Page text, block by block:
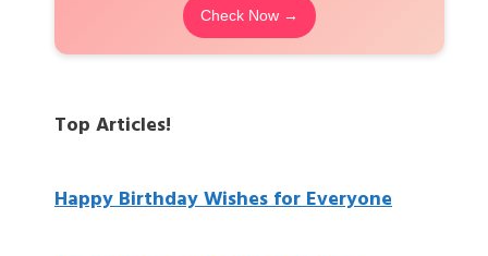
Check Now →
Top Articles!
Happy Birthday Wishes for Everyone